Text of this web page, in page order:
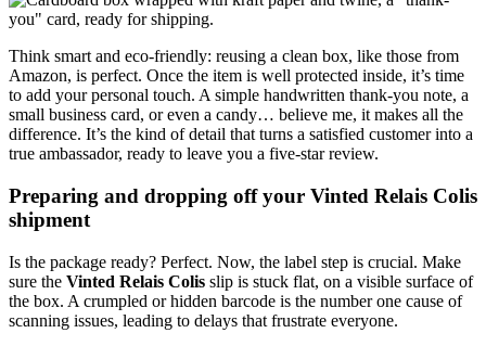
Think smart and eco-friendly: reusing a clean box, like those from
Amazon, is perfect. Once the item is well protected inside, it’s time
to add your personal touch. A simple handwritten thank-you note, a
small business card, or even a candy… believe me, it makes all the
difference. It’s the kind of detail that turns a satisfied customer into a
true ambassador, ready to leave you a five-star review.
Preparing and dropping off your Vinted Relais Colis
shipment
Is the package ready? Perfect. Now, the label step is crucial. Make
sure the Vinted Relais Colis slip is stuck flat, on a visible surface of
the box. A crumpled or hidden barcode is the number one cause of
scanning issues, leading to delays that frustrate everyone.